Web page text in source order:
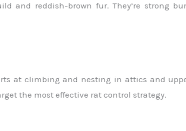
and reddish-brown fur. They’re strong
at climbing and nesting in attics and
the most effective rat control strategy.